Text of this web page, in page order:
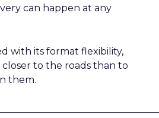
can happen at any
with its format flexibility,
to the roads than to
them.